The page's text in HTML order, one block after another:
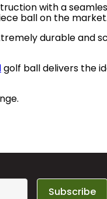
with a
ball on the market.
durable and
golf ball delivers the
Subscribe